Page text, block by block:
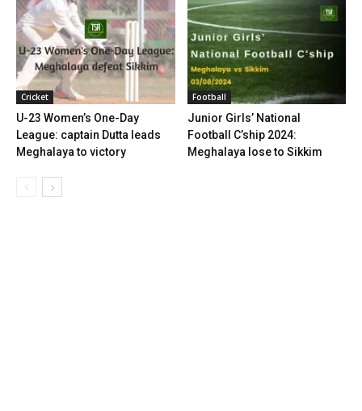
Cricket
U-23 Women’s One-Day
League: captain Dutta leads
Meghalaya to victory
Football
Junior Girls’ National
Football C’ship 2024:
Meghalaya lose to Sikkim